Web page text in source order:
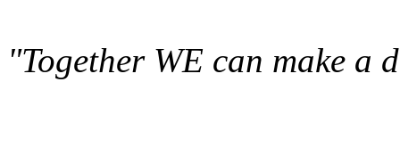
"Together WE can make a